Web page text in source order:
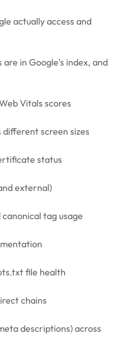
actually access and
in Google's index, and
Vitals scores
screen sizes
status
external)
tag usage
file health
chains
descriptions) across